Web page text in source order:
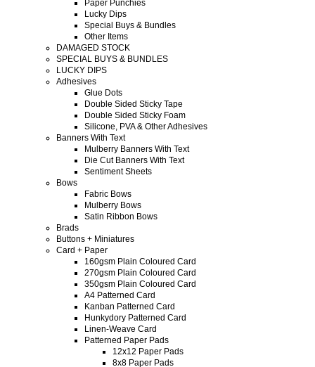
Paper Punchies
Lucky Dips
Special Buys & Bundles
Other Items
DAMAGED STOCK
SPECIAL BUYS & BUNDLES
LUCKY DIPS
Adhesives
Glue Dots
Double Sided Sticky Tape
Double Sided Sticky Foam
Silicone, PVA & Other Adhesives
Banners With Text
Mulberry Banners With Text
Die Cut Banners With Text
Sentiment Sheets
Bows
Fabric Bows
Mulberry Bows
Satin Ribbon Bows
Brads
Buttons + Miniatures
Card + Paper
160gsm Plain Coloured Card
270gsm Plain Coloured Card
350gsm Plain Coloured Card
A4 Patterned Card
Kanban Patterned Card
Hunkydory Patterned Card
Linen-Weave Card
Patterned Paper Pads
12x12 Paper Pads
8x8 Paper Pads